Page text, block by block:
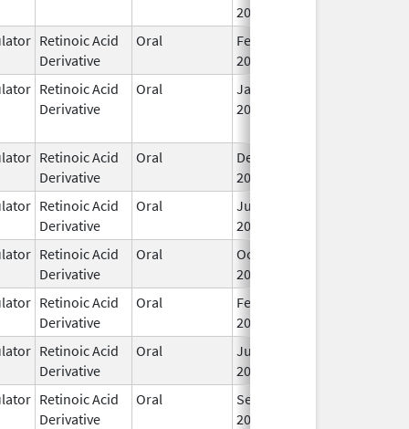
2001
Retinoic Acid
Derivative
Oral
Feb 1,
2024
Retinoic Acid
Derivative
Oral
Jan 8,
2016
Retinoic Acid
Derivative
Oral
Dec 23,
2016
Retinoic Acid
Derivative
Oral
Jun 26,
2007
Retinoic Acid
Derivative
Oral
Oct 24,
2012
Retinoic Acid
Derivative
Oral
Feb 23,
2022
Retinoic Acid
Derivative
Oral
Jul 18,
2013
Retinoic Acid
Derivative
Oral
Sep 2,
2016